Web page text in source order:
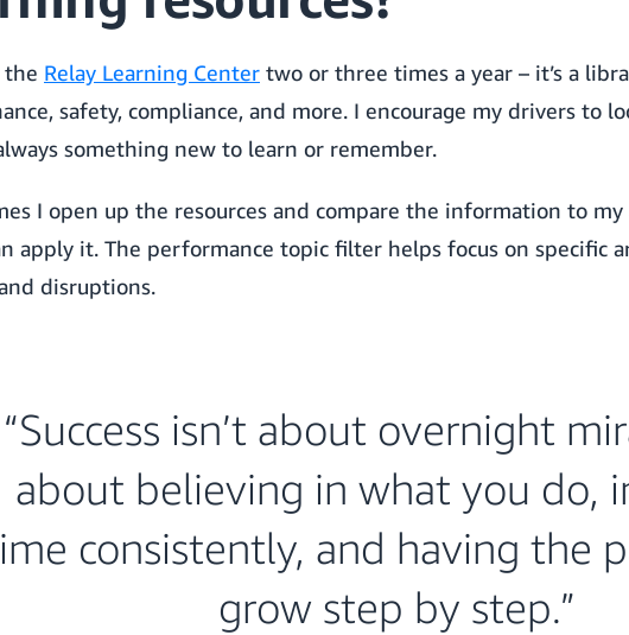
the Relay Learning Center two or three times a year – it’s a
safety, compliance, and more. I encourage my drivers to
something new to learn or remember.
I open up the resources and compare the information to my
apply it. The performance topic filter helps focus on specific
disruptions.
“Success isn’t about overnight
about believing in what you do,
consistently, and having the
grow step by step.”